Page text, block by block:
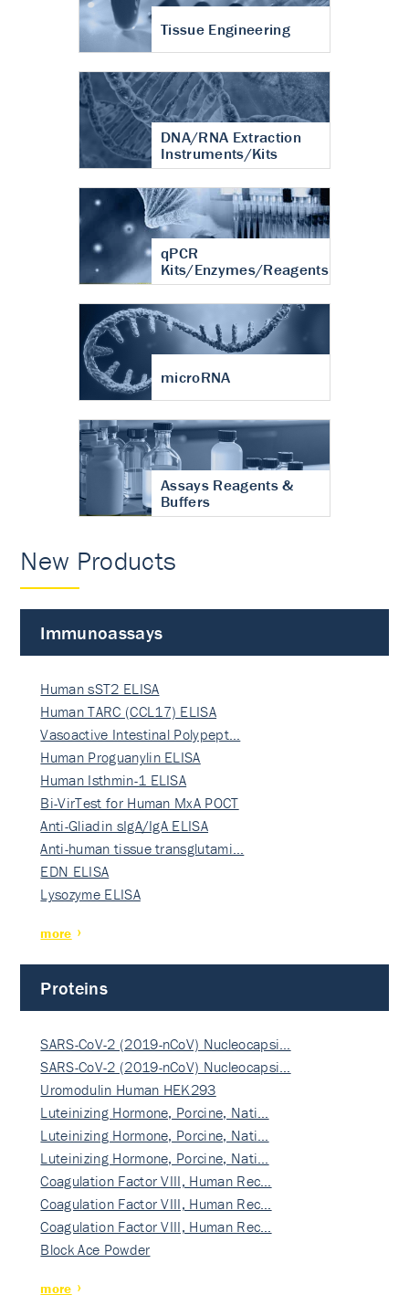
Tissue Engineering
DNA/RNA Extraction
Instruments/Kits
qPCR
Kits/Enzymes/Reagents
microRNA
Assays Reagents &
Buffers
New Products
Immunoassays
Human sST2 ELISA
Human TARC (CCL17) ELISA
Vasoactive Intestinal Polypept…
Human Proguanylin ELISA
Human Isthmin-1 ELISA
Bi-VirTest for Human MxA POCT
Anti-Gliadin sIgA/IgA ELISA
Anti-human tissue transglutami…
EDN ELISA
Lysozyme ELISA
more
Proteins
SARS-CoV-2 (2019-nCoV) Nucleocapsi…
SARS-CoV-2 (2019-nCoV) Nucleocapsi…
Uromodulin Human HEK293
Luteinizing Hormone, Porcine, Nati…
Luteinizing Hormone, Porcine, Nati…
Luteinizing Hormone, Porcine, Nati…
Coagulation Factor VIII, Human Rec…
Coagulation Factor VIII, Human Rec…
Coagulation Factor VIII, Human Rec…
Block Ace Powder
more